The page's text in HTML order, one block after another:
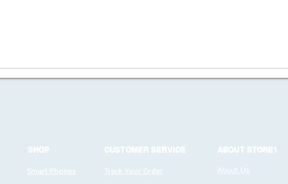
SHOP
Smart Phones
CUSTOMER SERVICE
Track Your Order
ABOUT STORE1
About Us